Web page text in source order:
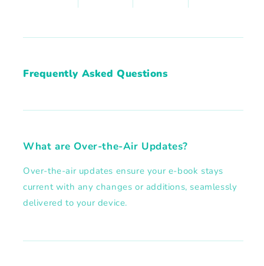
Frequently Asked Questions
What are Over-the-Air Updates?
Over-the-air updates ensure your e-book stays
current with any changes or additions, seamlessly
delivered to your device.